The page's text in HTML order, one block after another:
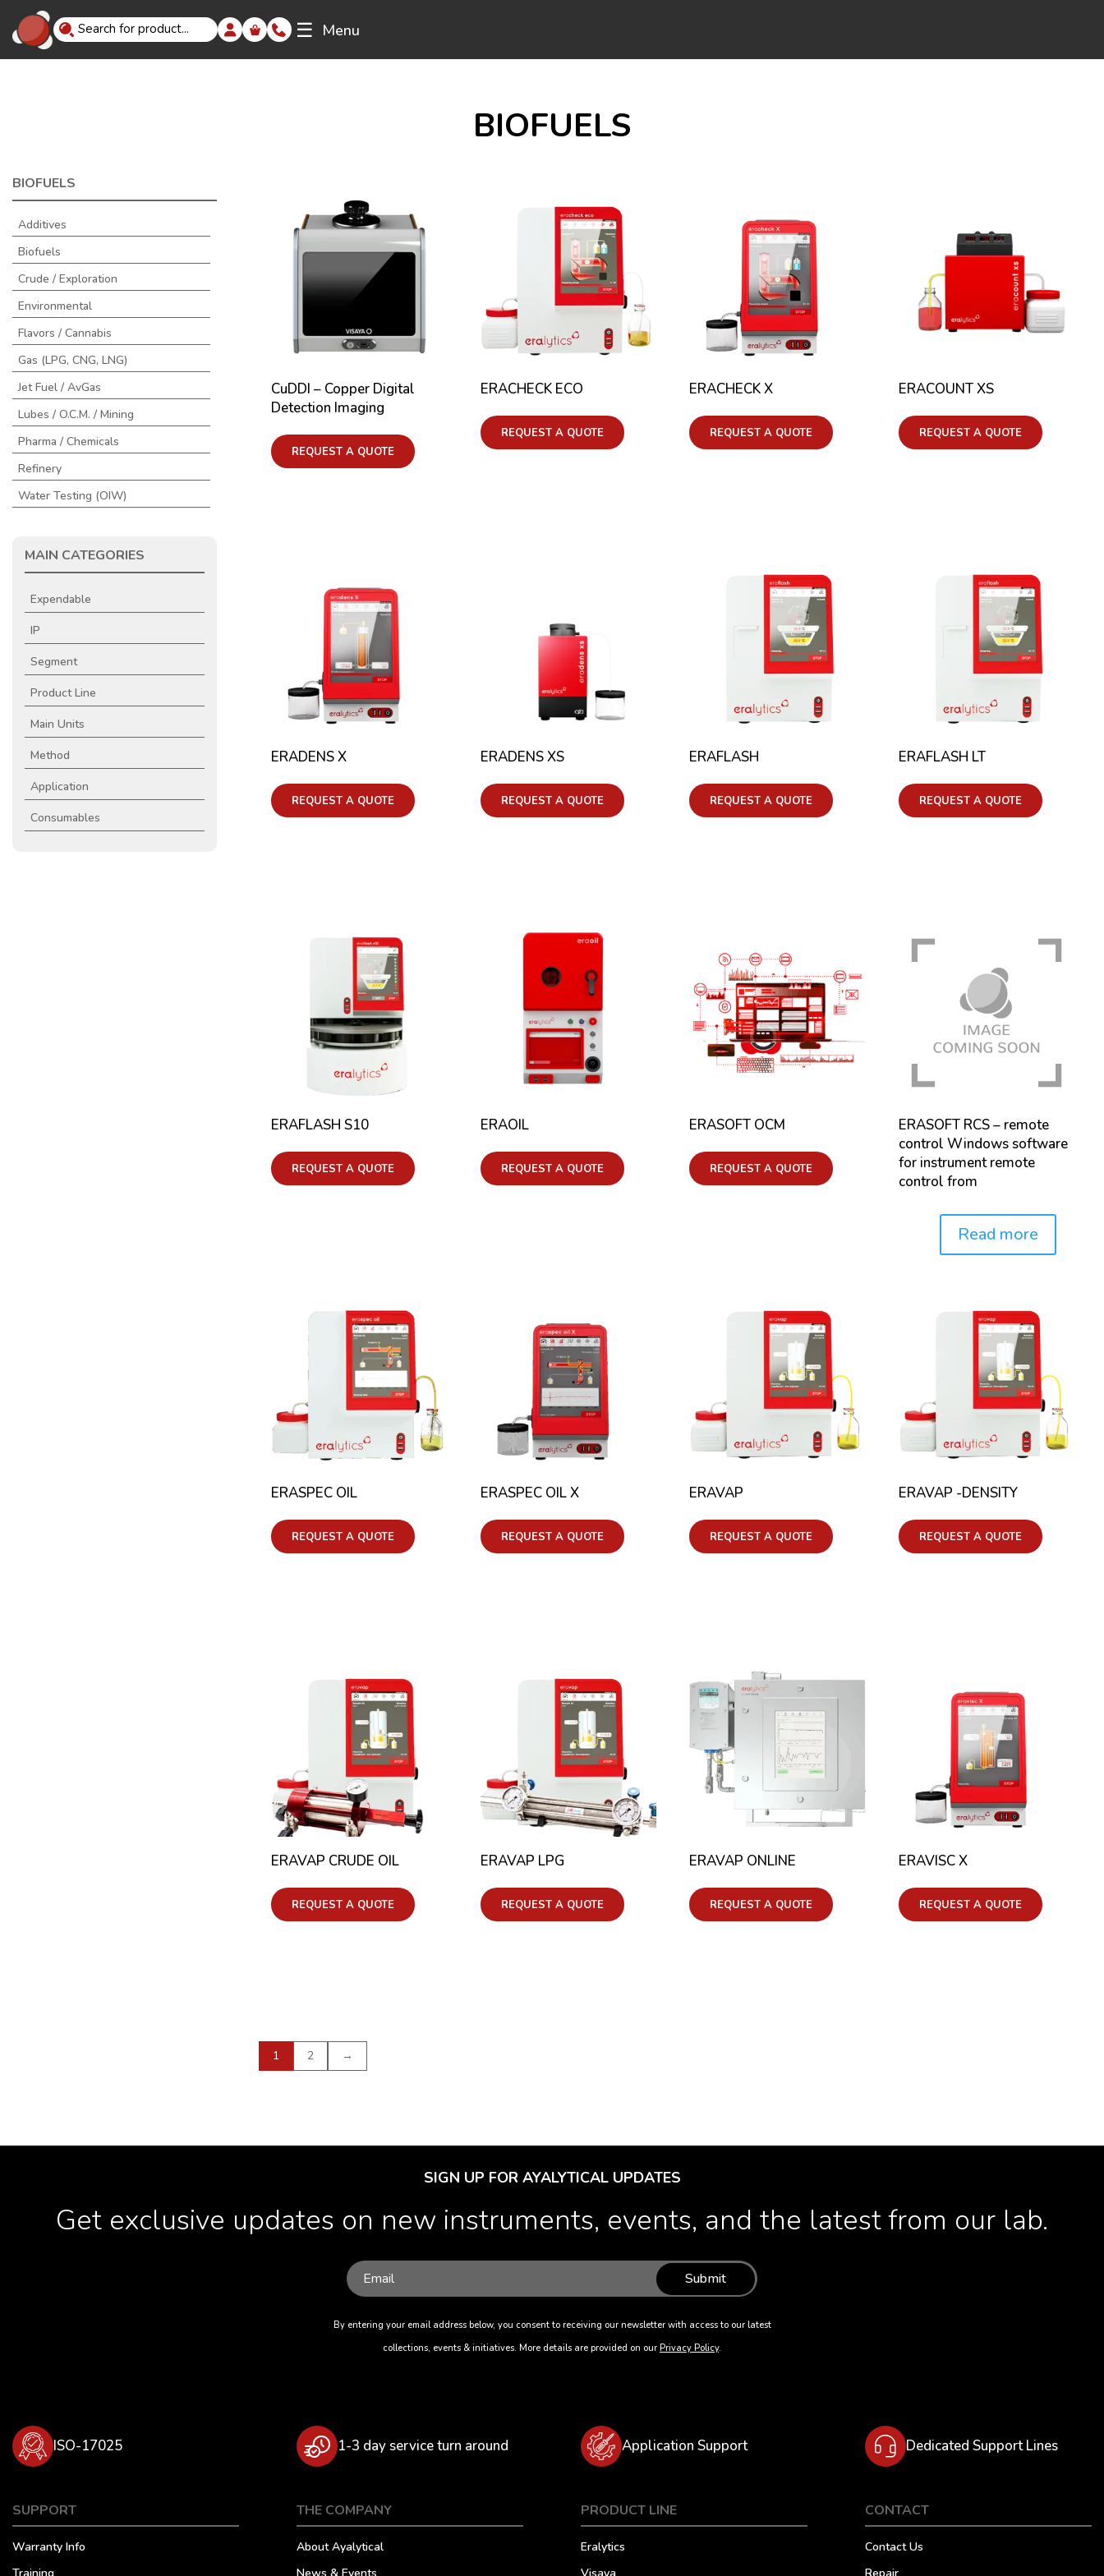
☰ Menu
BIOFUELS
CuDDI – Copper Digital
Detection Imaging
REQUEST A QUOTE
ERACHECK ECO
REQUEST A QUOTE
ERACHECK X
REQUEST A QUOTE
ERACOUNT XS
REQUEST A QUOTE
ERADENS X
REQUEST A QUOTE
ERADENS XS
REQUEST A QUOTE
ERAFLASH
REQUEST A QUOTE
ERAFLASH LT
REQUEST A QUOTE
ERAFLASH S10
REQUEST A QUOTE
ERAOIL
REQUEST A QUOTE
ERASOFT OCM
REQUEST A QUOTE
ERASOFT RCS – remote
control Windows software
for instrument remote
control from
Read more
ERASPEC OIL
REQUEST A QUOTE
ERASPEC OIL X
REQUEST A QUOTE
ERAVAP
REQUEST A QUOTE
ERAVAP -DENSITY
REQUEST A QUOTE
ERAVAP CRUDE OIL
REQUEST A QUOTE
ERAVAP LPG
REQUEST A QUOTE
ERAVAP ONLINE
REQUEST A QUOTE
ERAVISC X
REQUEST A QUOTE
1 2 →
BIOFUELS
Additives
Biofuels
Crude / Exploration
Environmental
Flavors / Cannabis
Gas (LPG, CNG, LNG)
Jet Fuel / AvGas
Lubes / O.C.M. / Mining
Pharma / Chemicals
Refinery
Water Testing (OIW)
MAIN CATEGORIES
Expendable
IP
Segment
Product Line
Main Units
Method
Application
Consumables
SIGN UP FOR AYALYTICAL UPDATES
Get exclusive updates on new instruments, events, and the latest from our lab.
Submit
By entering your email address below, you consent to receiving our newsletter with access to our latest
collections, events & initiatives. More details are provided on our Privacy Policy.
ISO-17025 1-3 day service turn around Application Support Dedicated Support Lines
SUPPORT
Warranty Info
THE COMPANY
About Ayalytical
PRODUCT LINE
Eralytics
CONTACT
Contact Us